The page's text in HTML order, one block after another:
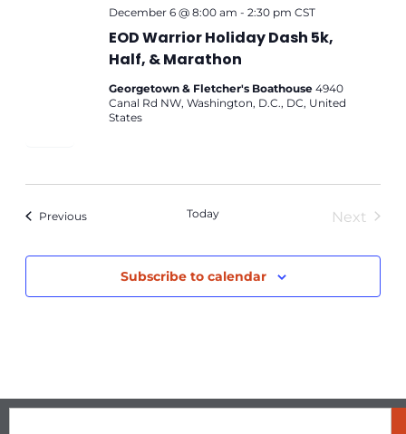
EOD Warrior Holiday Dash 5k,
Half, & Marathon
December 6 @ 8:00 am - 2:30 pm CST
Georgetown & Fletcher's Boathouse 4940
Canal Rd NW, Washington, D.C., DC, United
States
PreviousEvents Today
Next
Subscribe to calendar